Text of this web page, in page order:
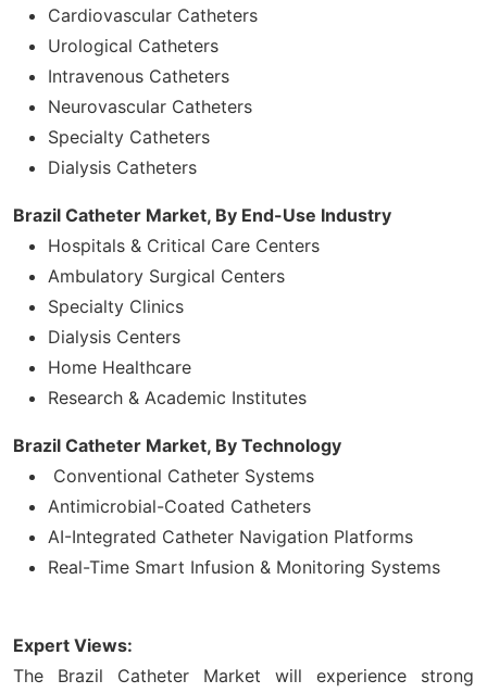
Cardiovascular Catheters
Urological Catheters
Intravenous Catheters
Neurovascular Catheters
Specialty Catheters
Dialysis Catheters
Brazil Catheter Market, By End-Use Industry
Hospitals & Critical Care Centers
Ambulatory Surgical Centers
Specialty Clinics
Dialysis Centers
Home Healthcare
Research & Academic Institutes
Brazil Catheter Market, By Technology
Conventional Catheter Systems
Antimicrobial-Coated Catheters
AI-Integrated Catheter Navigation Platforms
Real-Time Smart Infusion & Monitoring Systems
Expert Views:
The Brazil Catheter Market will experience strong